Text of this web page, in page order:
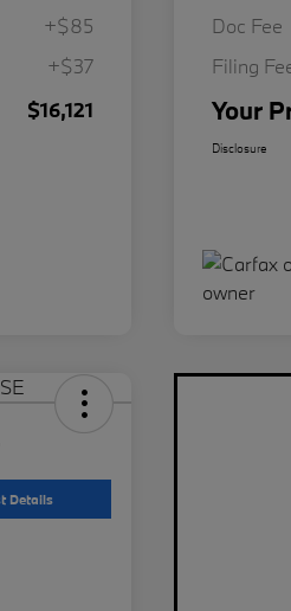
+$85
+$37
$16,121
Doc Fee
Filing
Your
Disclosure
Details